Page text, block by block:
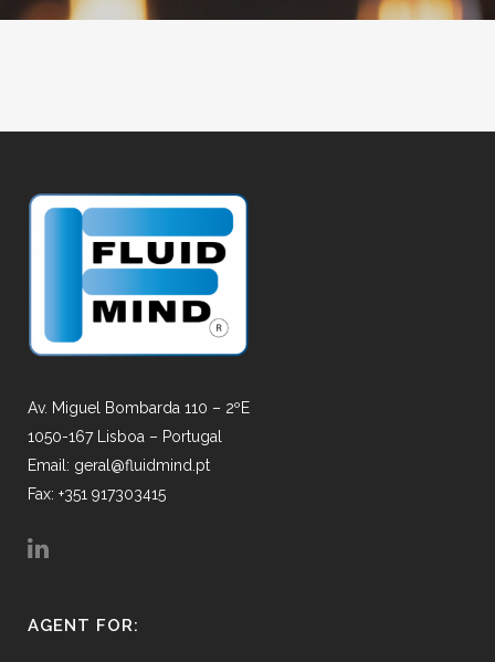
Av. Miguel Bombarda 110 – 2ºE
1050-167 Lisboa – Portugal
Email: geral@fluidmind.pt
Fax: +351 917303415
AGENT FOR: